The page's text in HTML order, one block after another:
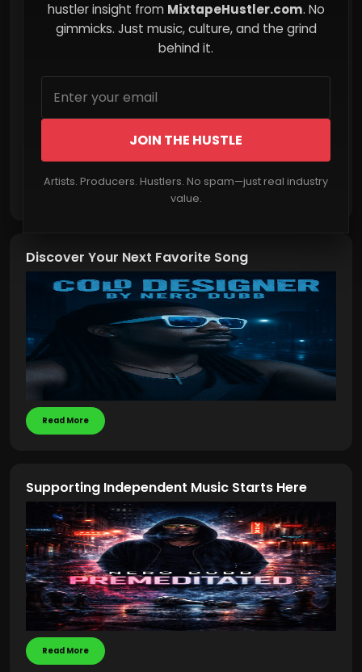
hustler insight from MixtapeHustler.com. No
gimmicks. Just music, culture, and the grind
behind it.
JOIN THE HUSTLE
Artists. Producers. Hustlers. No spam—just real industry
value.
Arrears Never Sleep: The Weight of Back Child
Support
Discover Your Next Favorite Song
Read More
Supporting Independent Music Starts Here
Read More